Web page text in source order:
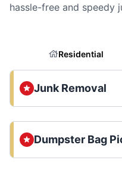
hassle-free and speedy
Residential
Junk Removal
Dumpster Bag